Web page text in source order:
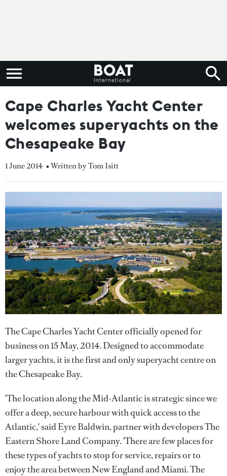
Cape Charles Yacht Center
welcomes superyachts on the
Chesapeake Bay
1 June 2014 • Written by Tom Isitt
The Cape Charles Yacht Center officially opened for
business on 15 May, 2014. Designed to accommodate
larger yachts, it is the first and only superyacht centre on
the Chesapeake Bay.
'The location along the Mid-Atlantic is strategic since we
offer a deep, secure harbour with quick access to the
Atlantic,' said Eyre Baldwin, partner with developers The
Eastern Shore Land Company. 'There are few places for
these types of yachts to stop for service, repairs or to
enjoy the area between New England and Miami. The